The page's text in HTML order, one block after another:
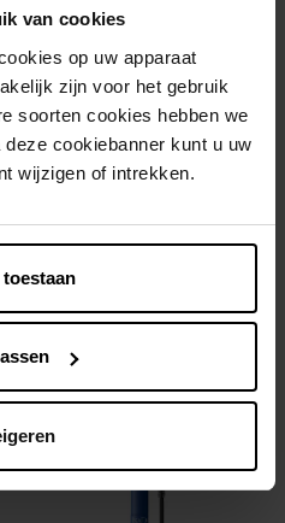
van cookies
op uw apparaat
zijn voor het gebruik
soorten cookies hebben we
cookiebanner kunt u uw
wijzigen of intrekken.
Highlighter